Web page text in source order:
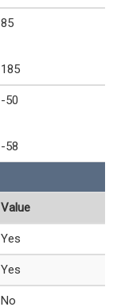
85
185
-50
-58
Value
Yes
Yes
No